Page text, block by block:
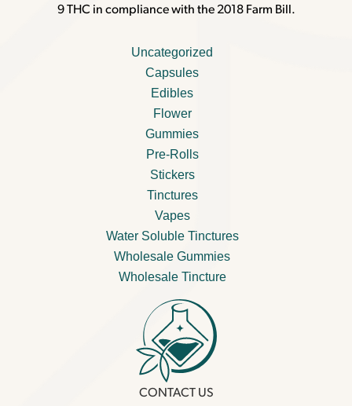
9 THC in compliance with the 2018 Farm Bill.
Uncategorized
Capsules
Edibles
Flower
Gummies
Pre-Rolls
Stickers
Tinctures
Vapes
Water Soluble Tinctures
Wholesale Gummies
Wholesale Tincture
CONTACT US